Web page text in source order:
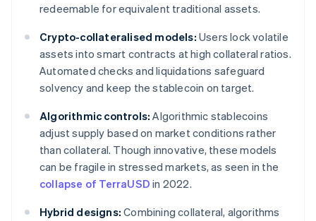
redeemable for equivalent traditional assets.
Crypto-collateralised models: Users lock volatile
assets into smart contracts at high collateral ratios.
Automated checks and liquidations safeguard
solvency and keep the stablecoin on target.
Algorithmic controls: Algorithmic stablecoins
adjust supply based on market conditions rather
than collateral. Though innovative, these models
can be fragile in stressed markets, as seen in the
collapse of TerraUSD in 2022.
Hybrid designs: Combining collateral, algorithms